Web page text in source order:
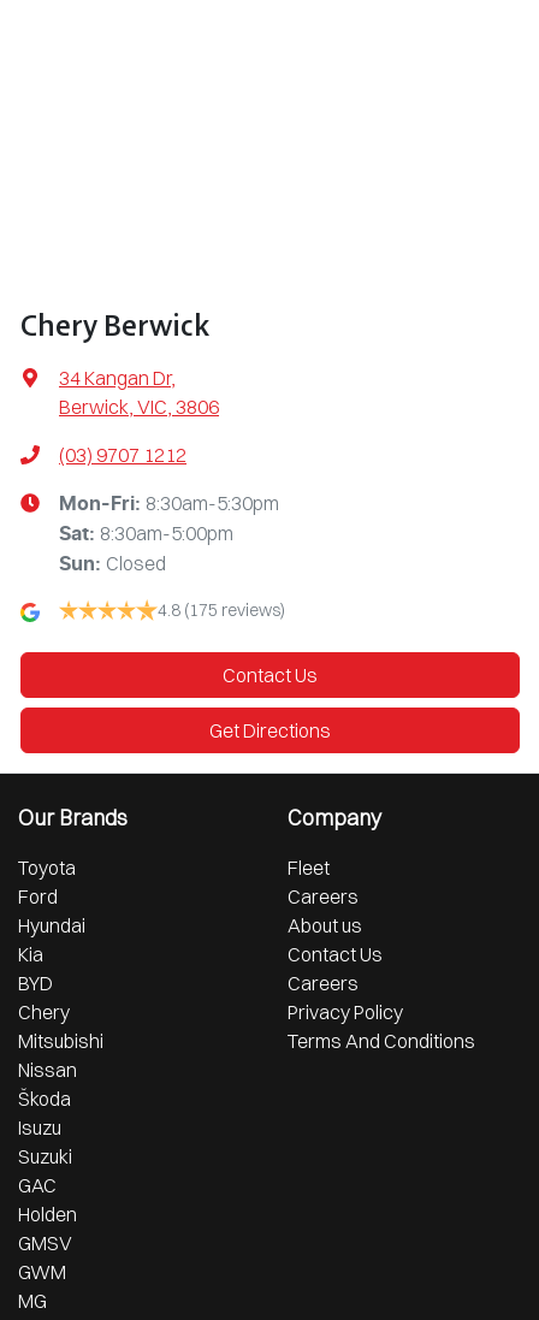
Chery Berwick
34 Kangan Dr,
Berwick, VIC, 3806
(03) 9707 1212
Mon-Fri: 8:30am-5:30pm
Sat: 8:30am-5:00pm
Sun: Closed
4.8 (175 reviews)
Contact Us
Get Directions
Our Brands
Toyota
Ford
Hyundai
Kia
BYD
Chery
Mitsubishi
Nissan
Škoda
Isuzu
Suzuki
GAC
Holden
GMSV
GWM
MG
Company
Fleet
Careers
About us
Contact Us
Careers
Privacy Policy
Terms And Conditions